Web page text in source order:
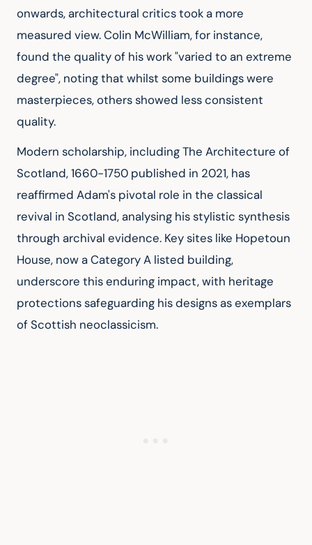
onwards, architectural critics took a more
measured view. Colin McWilliam, for instance,
found the quality of his work "varied to an extreme
degree", noting that whilst some buildings were
masterpieces, others showed less consistent
quality.
Modern scholarship, including The Architecture of
Scotland, 1660-1750 published in 2021, has
reaffirmed Adam's pivotal role in the classical
revival in Scotland, analysing his stylistic synthesis
through archival evidence. Key sites like Hopetoun
House, now a Category A listed building,
underscore this enduring impact, with heritage
protections safeguarding his designs as exemplars
of Scottish neoclassicism.